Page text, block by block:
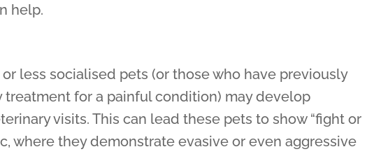
help.
less socialised pets (or those who have previously
for a painful condition) may develop
visits. This can lead these pets to show “fight or
where they demonstrate evasive or even aggressive